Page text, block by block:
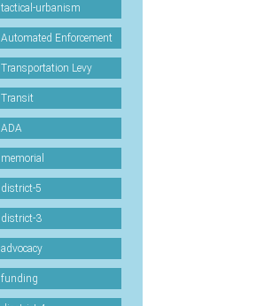
tactical-urbanism
Automated Enforcement
Transportation Levy
Transit
ADA
memorial
district-5
district-3
advocacy
funding